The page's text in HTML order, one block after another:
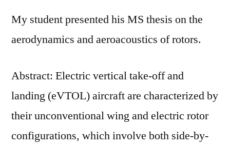
My student presented his MS thesis on the
aerodynamics and aeroacoustics of rotors.
Abstract: Electric vertical take-off and
landing (eVTOL) aircraft are characterized by
their unconventional wing and electric rotor
configurations, which involve both side-by-